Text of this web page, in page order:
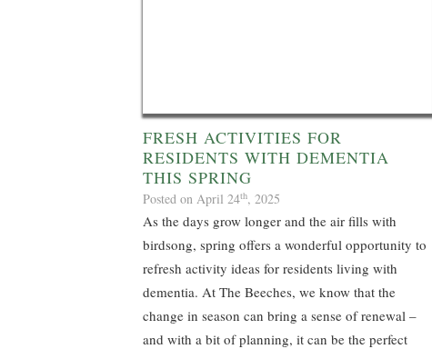
FRESH ACTIVITIES FOR
RESIDENTS WITH DEMENTIA
THIS SPRING
Posted on April 24th, 2025
As the days grow longer and the air fills with
birdsong, spring offers a wonderful opportunity to
refresh activity ideas for residents living with
dementia. At The Beeches, we know that the
change in season can bring a sense of renewal –
and with a bit of planning, it can be the perfect